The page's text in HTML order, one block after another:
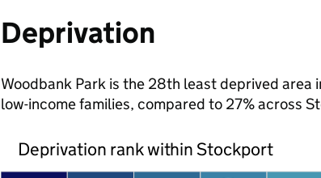
Deprivation
Woodbank Park is the 28th least deprived
low-income families, compared to 27% across
Deprivation rank within Stockport